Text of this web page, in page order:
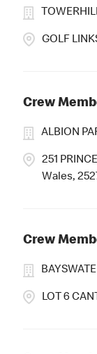
GOLF
Crew
251
Wales,
ALBION
Crew
LOT 6